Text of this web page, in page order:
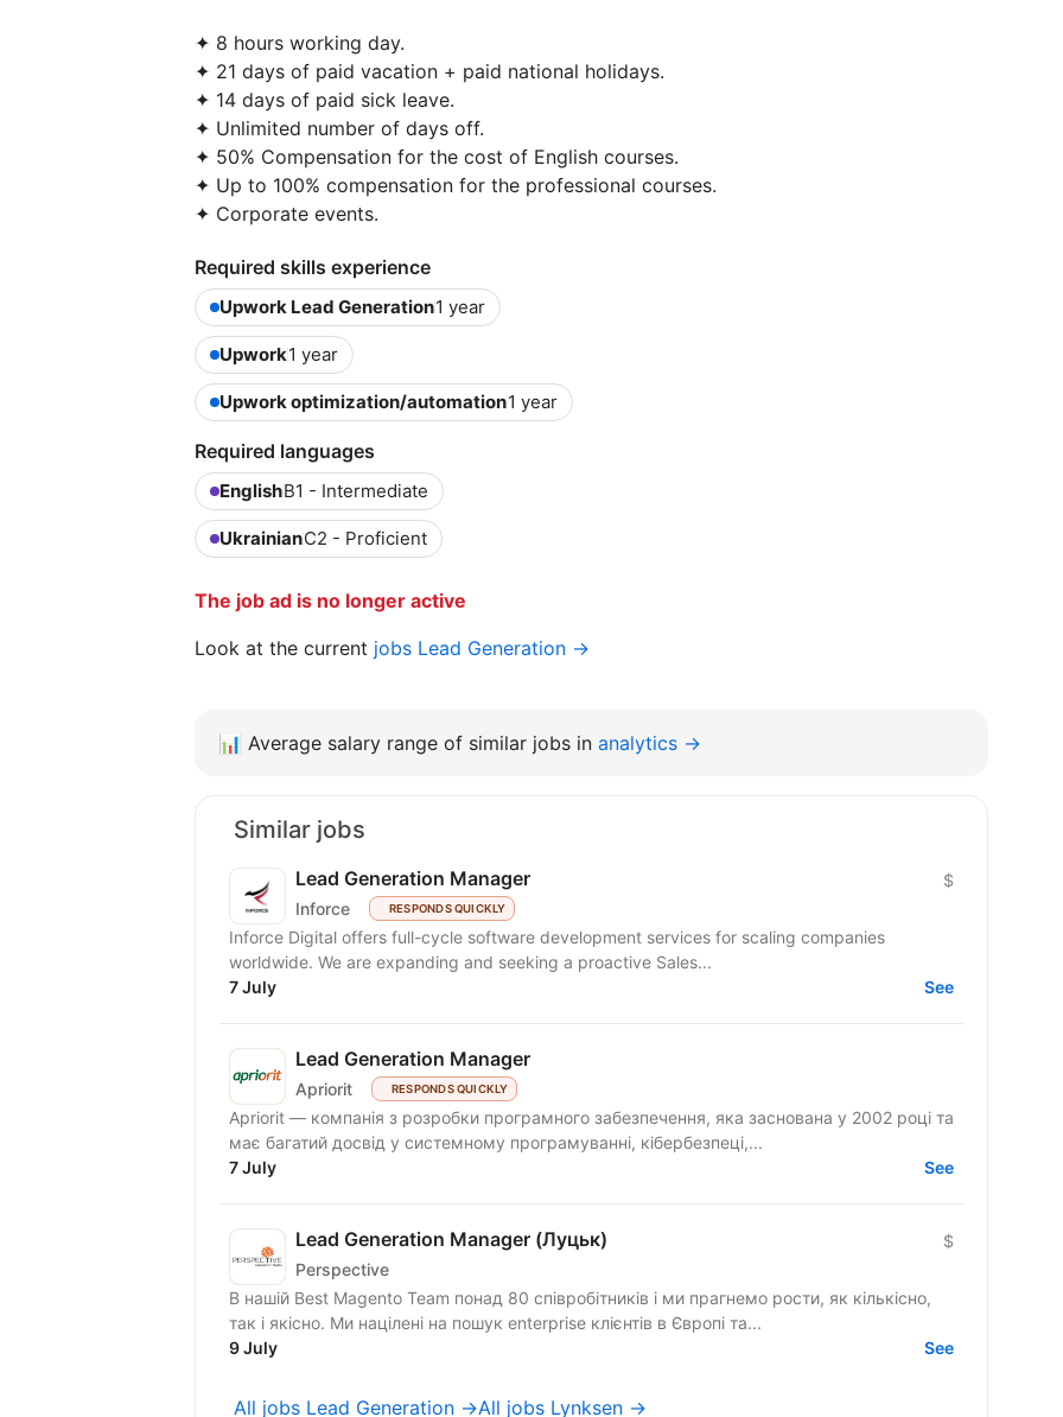
✦ 8 hours working day.
✦ 21 days of paid vacation + paid national holidays.
✦ 14 days of paid sick leave.
✦ Unlimited number of days off.
✦ 50% Compensation for the cost of English courses.
✦ Up to 100% compensation for the professional courses.
✦ Corporate events.
Required skills experience
Upwork Lead Generation1 year
Upwork1 year
Upwork optimization/automation1 year
Required languages
EnglishB1 - Intermediate
UkrainianC2 - Proficient
The job ad is no longer active
Look at the current jobs Lead Generation →
📊 Average salary range of similar jobs in analytics →
Similar jobs
Lead Generation Manager
Inforce RESPONDS QUICKLY
$
Inforce Digital offers full-cycle software development services for scaling companies
worldwide. We are expanding and seeking a proactive Sales...
7 July
See
Lead Generation Manager
Apriorit RESPONDS QUICKLY
Apriorit — компанія з розробки програмного забезпечення, яка заснована у 2002 році та
має багатий досвід у системному програмуванні, кібербезпеці,...
7 July
See
Lead Generation Manager (Луцьк)
Perspective
$
В нашій Best Magento Team понад 80 співробітників і ми прагнемо рости, як кількісно,
так і якісно. Ми націлені на пошук enterprise клієнтів в Європі та...
9 July
See
All jobs Lead Generation →All jobs Lynksen →